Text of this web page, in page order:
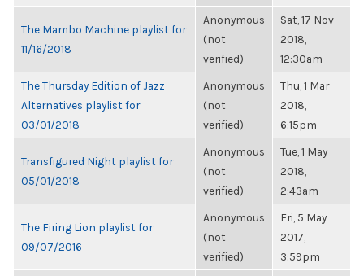
The Mambo Machine playlist for
11/16/2018
Anonymous
(not
verified)
Sat, 17 Nov
2018,
12:30am
The Thursday Edition of Jazz
Alternatives playlist for
03/01/2018
Anonymous
(not
verified)
Thu, 1 Mar
2018,
6:15pm
Transfigured Night playlist for
05/01/2018
Anonymous
(not
verified)
Tue, 1 May
2018,
2:43am
The Firing Lion playlist for
09/07/2016
Anonymous
(not
verified)
Fri, 5 May
2017,
3:59pm